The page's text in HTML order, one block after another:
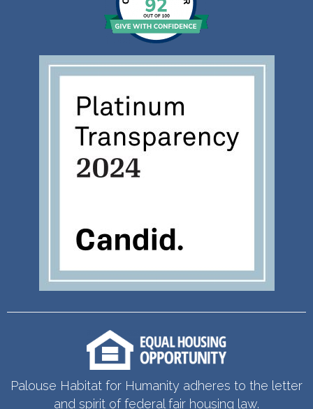
Palouse Habitat for Humanity adheres to the letter
and spirit of federal fair housing law.